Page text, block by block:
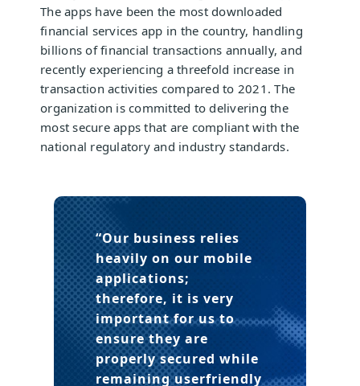
The apps have been the most downloaded
financial services app in the country, handling
billions of financial transactions annually, and
recently experiencing a threefold increase in
transaction activities compared to 2021. The
organization is committed to delivering the
most secure apps that are compliant with the
national regulatory and industry standards.
“Our business relies
heavily on our mobile
applications;
therefore, it is very
important for us to
ensure they are
properly secured while
remaining userfriendly